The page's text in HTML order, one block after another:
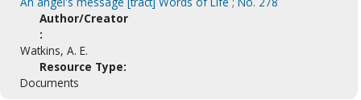
Author/Creator
:
Watkins, A. E.
Resource Type:
Documents